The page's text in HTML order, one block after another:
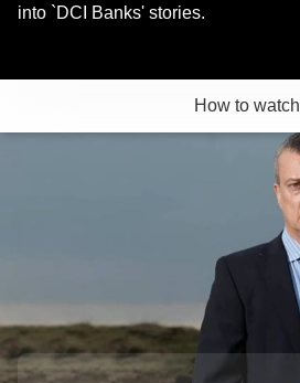
into `DCI Banks' stories.
How to watch